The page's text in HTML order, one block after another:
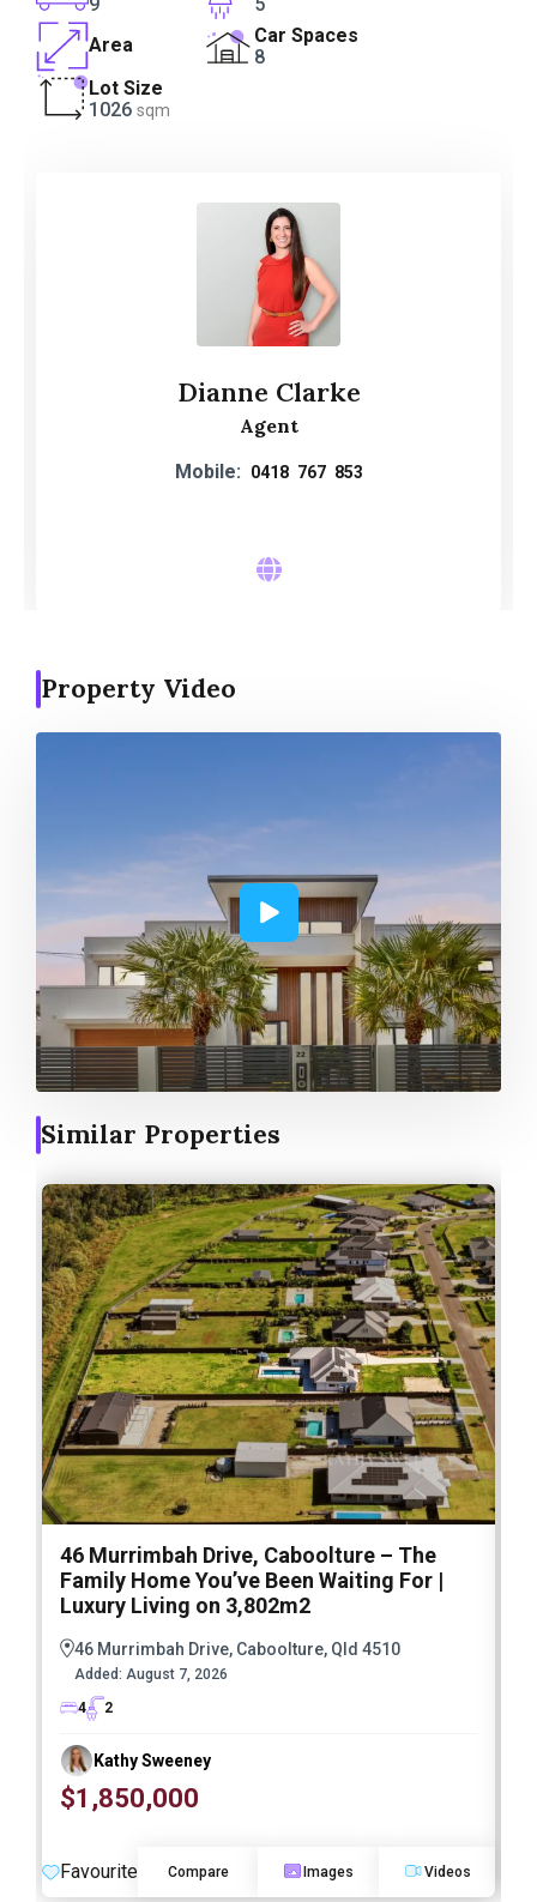
9
5
Area
Car Spaces
8
Lot Size
1026 sqm
Dianne Clarke
Agent
Mobile: 0418 767 853
Property Video
Similar Properties
46 Murrimbah Drive, Caboolture – The
Family Home You’ve Been Waiting For |
Luxury Living on 3,802m2
46 Murrimbah Drive, Caboolture, Qld 4510
Added: August 7, 2026
4
2
Kathy Sweeney
$1,850,000
Favourite Compare Images Videos